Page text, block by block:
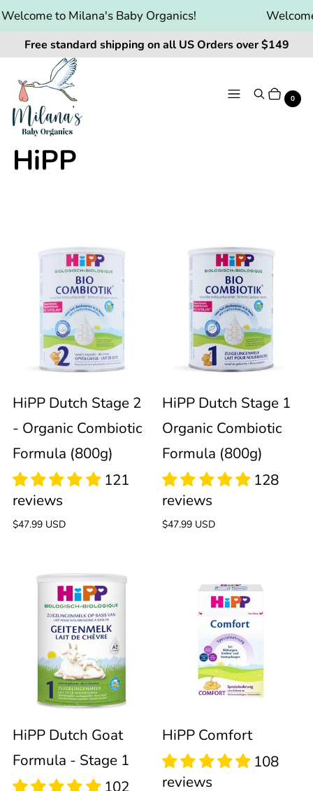
to Milana's Baby Organics!
Free standard shipping on all US Orders over $149
Menu SearchCart
0
HiPP
Products
HiPP
Dutch
Stage
-
Organic
Combiotic
Formula
HiPP Dutch Stage 2
- Organic Combiotic
Formula (800g)
121
Regular
$47.99 USD
HiPP
Dutch
Stage
Organic
Combiotic
Formula
(800g)
HiPP Dutch Stage 1
Organic Combiotic
Formula (800g)
128
Regular
$47.99 USD
HiPP
Dutch
Goat
Formula
-
Stage
HiPP Dutch Goat
Formula - Stage 1
102
reviews
HiPP
Comfort
HiPP Comfort
108